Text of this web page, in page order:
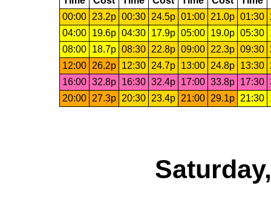
00:00
23.2p 00:30 24.5p 01:00 21.0p 01:30
04:00
19.6p 04:30 17.9p 05:00 19.0p 05:30
08:00
18.7p 08:30 22.8p 09:00 22.3p 09:30
12:00
26.2p 12:30 24.7p 13:00 24.8p 13:30
16:00 32.8p 16:30 32.4p 17:00 33.8p 17:30
20:00
27.3p 20:30 23.4p 21:00 29.1p 21:30